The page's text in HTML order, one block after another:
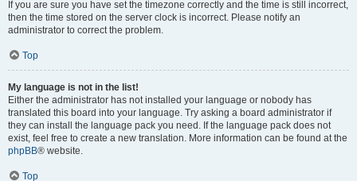
If you are sure you have set the timezone correctly and the time is still incorrect,
then the time stored on the server clock is incorrect. Please notify an
administrator to correct the problem.
Top
My language is not in the list!
Either the administrator has not installed your language or nobody has
translated this board into your language. Try asking a board administrator if
they can install the language pack you need. If the language pack does not
exist, feel free to create a new translation. More information can be found at the
phpBB® website.
Top